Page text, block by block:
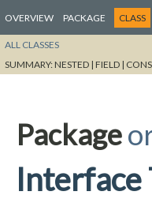
OVERVIEW PACKAGE CLASS
ALL CLASSES
SUMMARY:NESTED | FIELD |
Package
Interface